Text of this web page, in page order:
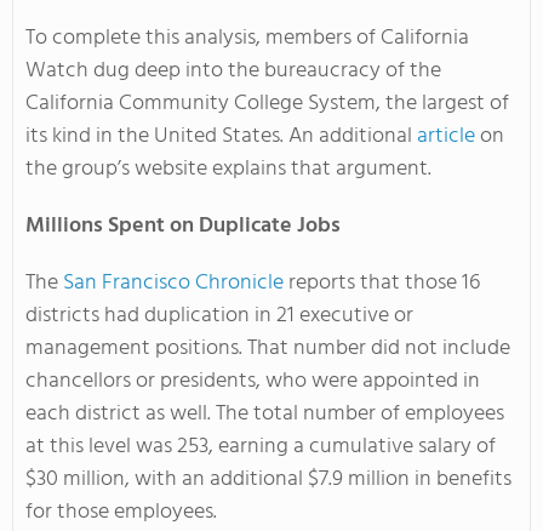
To complete this analysis, members of California
Watch dug deep into the bureaucracy of the
California Community College System, the largest of
its kind in the United States. An additional articleon
the group’s website explains that argument.
Millions Spent on Duplicate Jobs
TheSan Francisco Chroniclereports that those 16
districts had duplication in 21 executive or
management positions. That number did not include
chancellors or presidents, who were appointed in
each district as well. The total number of employees
at this level was 253, earning a cumulative salary of
$30 million, with an additional $7.9 million in benefits
for those employees.